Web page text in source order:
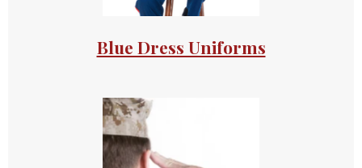
Blue Dress Uniforms